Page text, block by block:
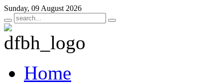
Sunday, 09 August 2026
Home